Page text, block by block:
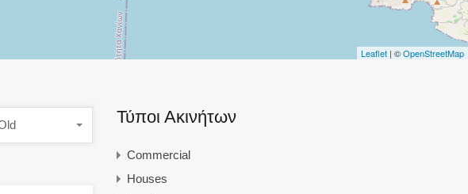
Leaflet | ©OpenStreetMap
Τύποι Ακινήτων
Commercial
Houses